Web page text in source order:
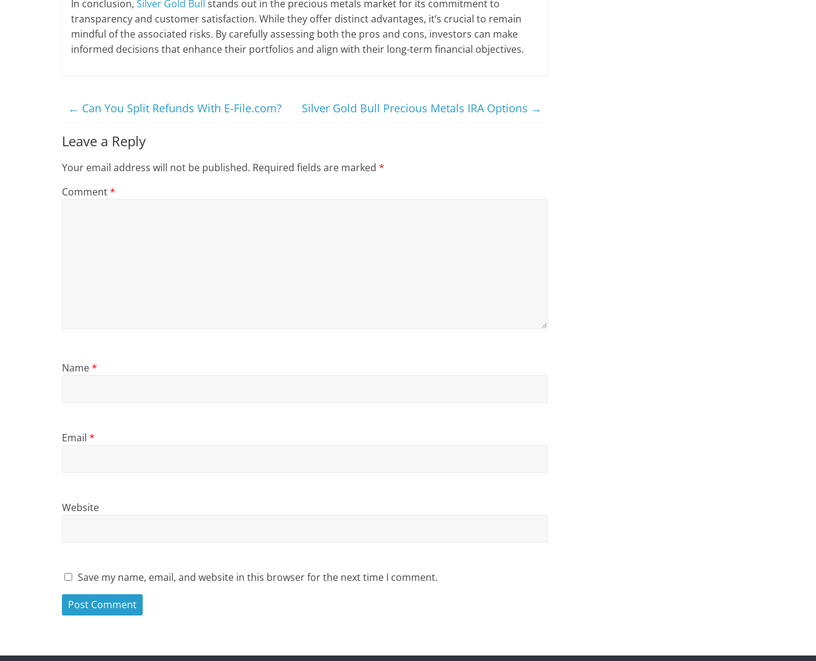
In conclusion, Silver Gold Bull stands out in the precious metals market for its commitment to
transparency and customer satisfaction. While they offer distinct advantages, it’s crucial to remain
mindful of the associated risks. By carefully assessing both the pros and cons, investors can make
informed decisions that enhance their portfolios and align with their long-term financial objectives.
← Can You Split Refunds With E-File.com? Silver Gold Bull Precious Metals IRA Options →
Leave a Reply
Your email address will not be published. Required fields are marked *
Comment*
Name*
Email *
Website
Save my name, email, and website in this browser for the next time I comment.